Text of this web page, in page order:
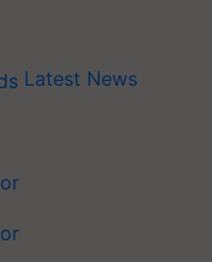
Latest News